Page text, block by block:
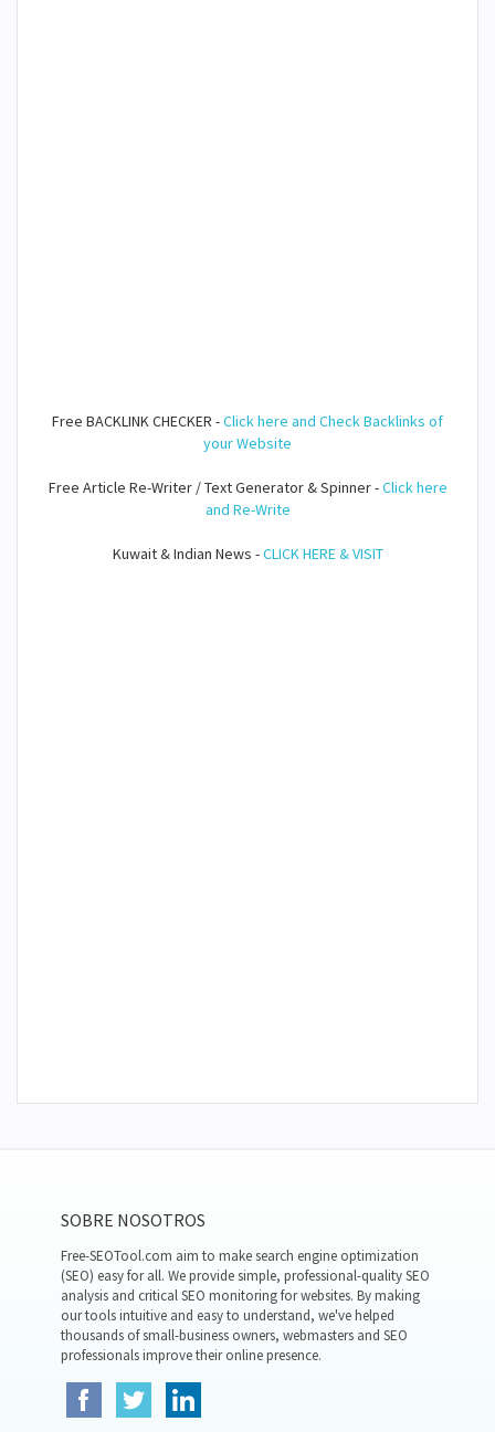
Free BACKLINK CHECKER -Click here and Check Backlinks of
your Website
Free Article Re-Writer / Text Generator & Spinner -Click here
and Re-Write
Kuwait & Indian News -CLICK HERE & VISIT
SOBRE NOSOTROS
Free-SEOTool.com aim to make search engine optimization
(SEO) easy for all. We provide simple, professional-quality SEO
analysis and critical SEO monitoring for websites. By making
our tools intuitive and easy to understand, we've helped
thousands of small-business owners, webmasters and SEO
professionals improve their online presence.